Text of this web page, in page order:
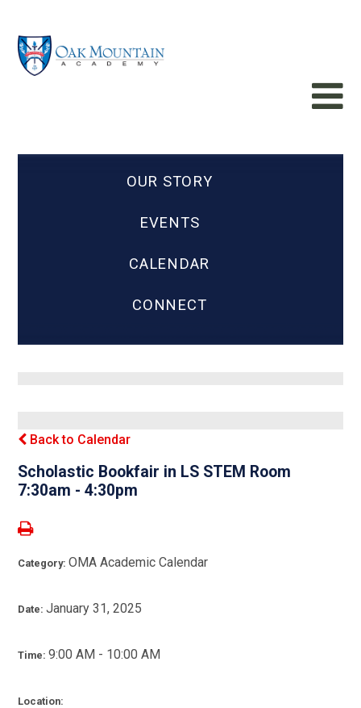
OUR STORY
EVENTS
CALENDAR
CONNECT
Back to Calendar
Scholastic Bookfair in LS STEM Room
7:30am - 4:30pm
Category:OMA Academic Calendar
Date:January 31, 2025
Time:9:00 AM - 10:00 AM
Location: